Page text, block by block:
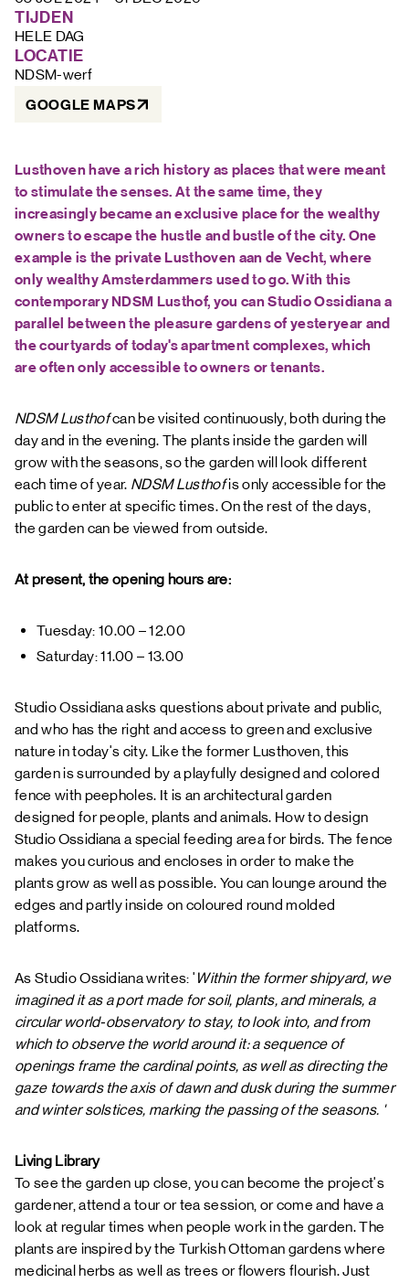
FAQ
TIJDEN
HELE DAG
LOCATIE
NDSM-werf
GOOGLE MAPS
Lusthoven have a rich history as places that were meant
to stimulate the senses. At the same time, they
increasingly became an exclusive place for the wealthy
owners to escape the hustle and bustle of the city. One
example is the private Lusthoven aan de Vecht, where
only wealthy Amsterdammers used to go. With this
contemporary NDSM Lusthof, you can Studio Ossidiana a
parallel between the pleasure gardens of yesteryear and
the courtyards of today's apartment complexes, which
are often only accessible to owners or tenants.
NDSM Lusthofcan be visited continuously, both during the
day and in the evening. The plants inside the garden will
grow with the seasons, so the garden will look different
each time of year. NDSM Lusthofis only accessible for the
public to enter at specific times. On the rest of the days,
the garden can be viewed from outside.
At present, the opening hours are:
Tuesday: 10.00 – 12.00
Saturday: 11.00 – 13.00
Studio Ossidiana asks questions about private and public,
and who has the right and access to green and exclusive
nature in today's city. Like the former Lusthoven, this
garden is surrounded by a playfully designed and colored
fence with peepholes. It is an architectural garden
designed for people, plants and animals. How to design
Studio Ossidiana a special feeding area for birds. The fence
makes you curious and encloses in order to make the
plants grow as well as possible. You can lounge around the
edges and partly inside on coloured round molded
platforms.
As Studio Ossidiana writes: ' Within the former shipyard, we
imagined it as a port made for soil, plants, and minerals, a
circular world-observatory to stay, to look into, and from
which to observe the world around it: a sequence of
openings frame the cardinal points, as well as directing the
gaze towards the axis of dawn and dusk during the summer
and winter solstices, marking the passing of the seasons. '
Living Library
To see the garden up close, you can become the project's
gardener, attend a tour or tea session, or come and have a
look at regular times when people work in the garden. The
plants are inspired by the Turkish Ottoman gardens where
medicinal herbs as well as trees or flowers flourish. Just